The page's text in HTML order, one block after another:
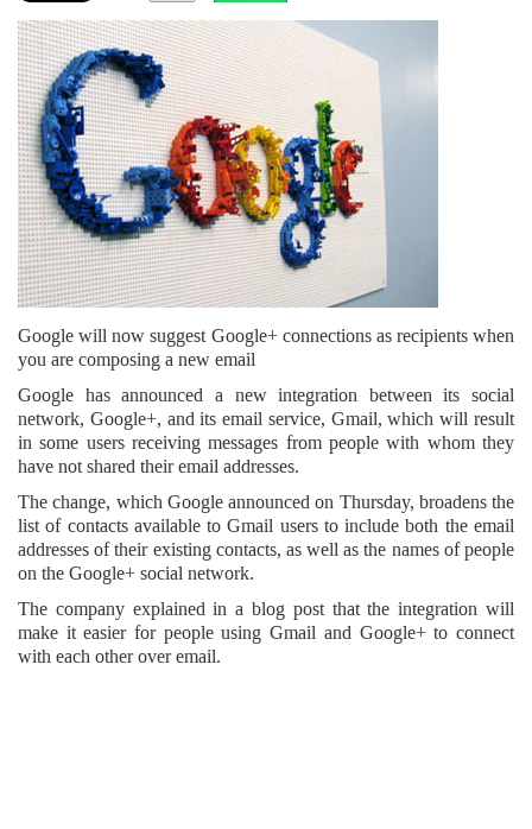
Google will now suggest Google+ connections as recipients when
you are composing a new email
Google has announced a new integration between its social
network, Google+, and its email service, Gmail, which will result
in some users receiving messages from people with whom they
have not shared their email addresses.
The change, which Google announced on Thursday, broadens the
list of contacts available to Gmail users to include both the email
addresses of their existing contacts, as well as the names of people
on the Google+ social network.
The company explained in a blog post that the integration will
make it easier for people using Gmail and Google+ to connect
with each other over email.